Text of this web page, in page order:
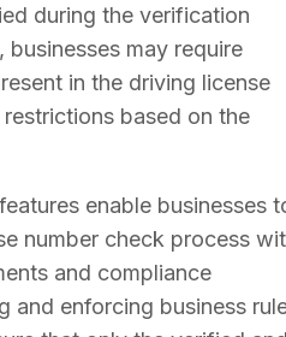
during the verification
businesses may require
in the driving license
based on the
enable businesses
number check process
and compliance
and enforcing business